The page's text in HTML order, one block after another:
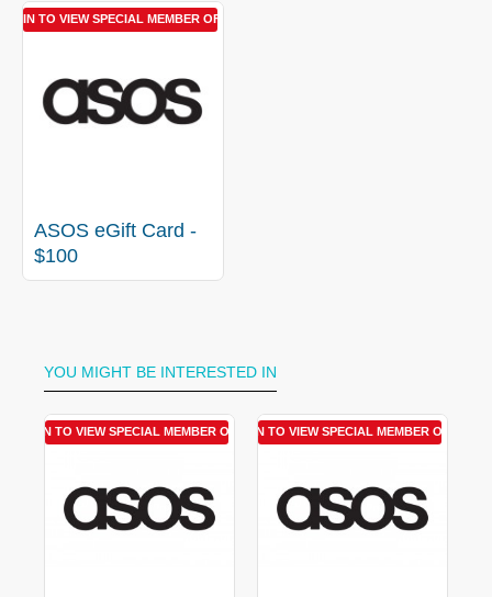
TO VIEW SPECIAL MEMBER OFFER
ASOS eGift Card -
$100
YOU MIGHT BE INTERESTED IN
OFFER
LOGIN TO VIEW SPECIAL MEMBER OFFERLOGIN TO VIEW SPECIAL MEMBER OFFER